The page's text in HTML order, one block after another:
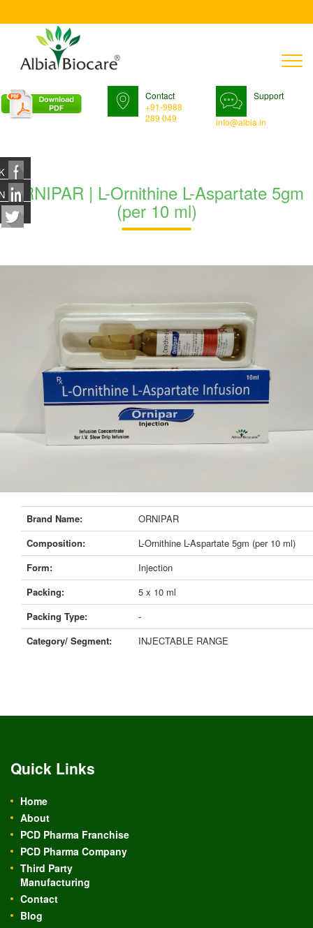
Contact
+91-9988
289 049
Support
info@albia.in
ORNIPAR | L-Ornithine L-Aspartate 5gm
(per 10 ml)
Brand Name:
ORNIPAR
Composition:
L-Ornithine L-Aspartate 5gm (per 10 ml)
Form:
Injection
Packing:
5 x 10 ml
Packing Type:
-
Category/ Segment:
INJECTABLE RANGE
Quick Links
Home
About
PCD Pharma Franchise
PCD Pharma Company
Third Party
Manufacturing
Contact
Blog